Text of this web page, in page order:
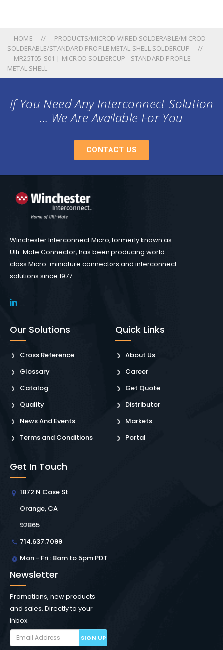
HOME
PRODUCTS/MICROD WIRED SOLDERABLE/MICROD
SOLDERABLE/STANDARD PROFILE METAL SHELL SOLDERCUP
MR25T05-S01 | MICROD SOLDERCUP - STANDARD PROFILE -
METAL SHELL
If You Need Any Interconnect Solution
... We Are Available For You
CONTACT US
Winchester Interconnect Micro, formerly known as
Ulti-Mate Connector, has been producing world-
class Micro-miniature connectors and interconnect
solutions since 1977.
Our Solutions
Cross Reference
Glossary
Catalog
Quality
News And Events
Terms and Conditions
Quick Links
About Us
Career
Get Quote
Distributor
Markets
Portal
Get In Touch
1872 N Case St
Orange, CA
92865
714.637.7099
Mon - Fri : 8am to 5pm PDT
Newsletter
Promotions, new products
and sales. Directly to your
inbox.
SIGN UP